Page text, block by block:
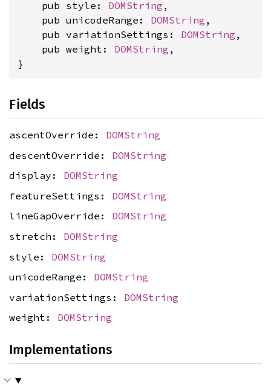
    pub style:
DOMString ,
    pub unicodeRange:
DOMString ,
    pub variationSettings:
DOMString ,
    pub weight:
DOMString ,
}
Fields
ascentOverride: DOMString
descentOverride: DOMString
display: DOMString
featureSettings: DOMString
lineGapOverride: DOMString
stretch: DOMString
style: DOMString
unicodeRange: DOMString
variationSettings: DOMString
weight: DOMString
Implementations